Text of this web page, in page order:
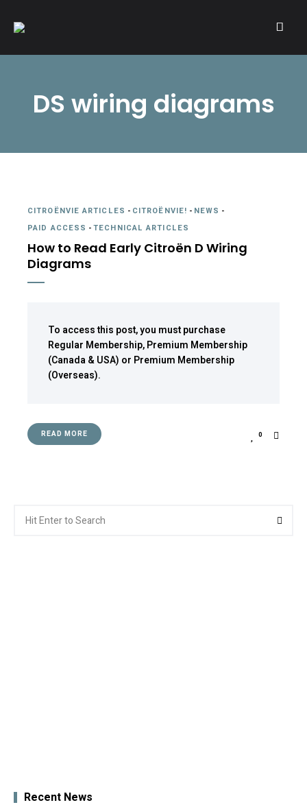
A community of Citroën enthusiasts with a passion for Citroën
DS wiring diagrams
CITROËNVIE ARTICLES - CITROËNVIE! - NEWS -
PAID ACCESS -TECHNICAL ARTICLES
How to Read Early Citroën D Wiring
Diagrams
To access this post, you must purchase
Regular Membership,Premium Membership
(Canada & USA) or Premium Membership
(Overseas).
READ MORE 0
for:
Recent News